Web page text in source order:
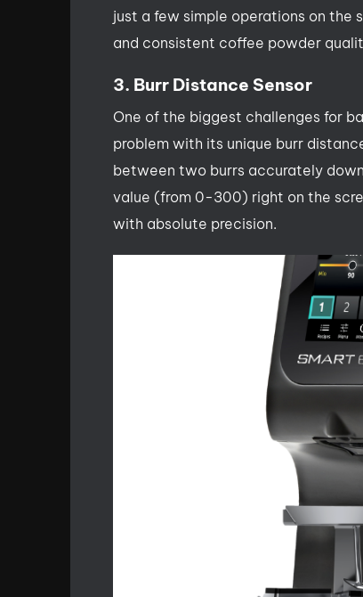
just a few simple operations on the
and consistent coffee powder
3. Burr Distance Sensor
One of the biggest challenges for
problem with its unique burr
between two burrs accurately
value (from 0-300) right on the
with absolute precision.